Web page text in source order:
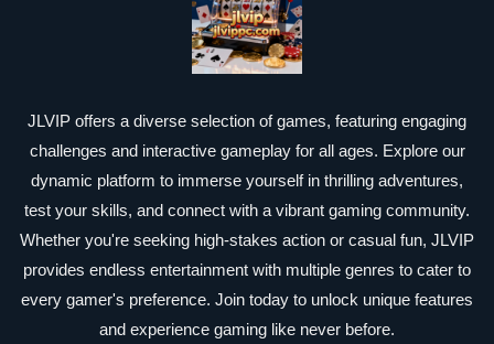
JLVIP offers a diverse selection of games, featuring engaging
challenges and interactive gameplay for all ages. Explore our
dynamic platform to immerse yourself in thrilling adventures,
test your skills, and connect with a vibrant gaming community.
Whether you're seeking high-stakes action or casual fun, JLVIP
provides endless entertainment with multiple genres to cater to
every gamer's preference. Join today to unlock unique features
and experience gaming like never before.